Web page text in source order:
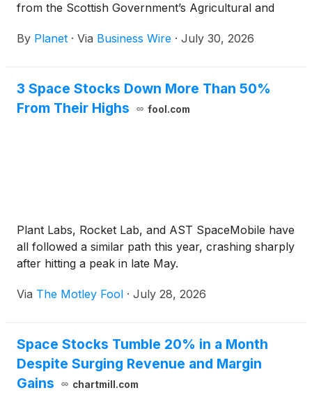
from the Scottish Government’s Agricultural and
agreement, Planet will deliver PlanetScope data and
By Planet · Via Business Wire · July 30, 2026
3 Space Stocks Down More Than 50%
From Their Highs
fool.com
Plant Labs, Rocket Lab, and AST SpaceMobile have
all followed a similar path this year, crashing sharply
after hitting a peak in late May.
Via The Motley Fool · July 28, 2026
Space Stocks Tumble 20% in a Month
Despite Surging Revenue and Margin
Gains
chartmill.com